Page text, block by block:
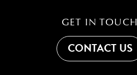
GET IN TOUCH
CONTACT US